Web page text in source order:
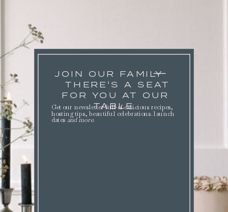
JOIN OUR FAMILY
THERE'S A SEAT
FOR YOU AT OUR
TABLE.
Get our newsletter full of delicious recipes,
hosting tips, beautiful celebrations. launch
dates and more.